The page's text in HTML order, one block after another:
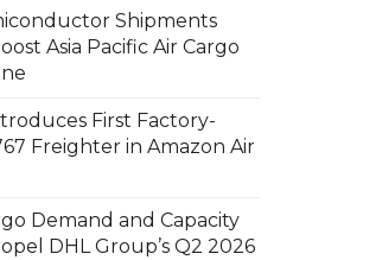
Shipments
Asia Pacific Air Cargo
First Factory-
Freighter in Amazon Air
Demand and Capacity
DHL Group’s Q2 2026